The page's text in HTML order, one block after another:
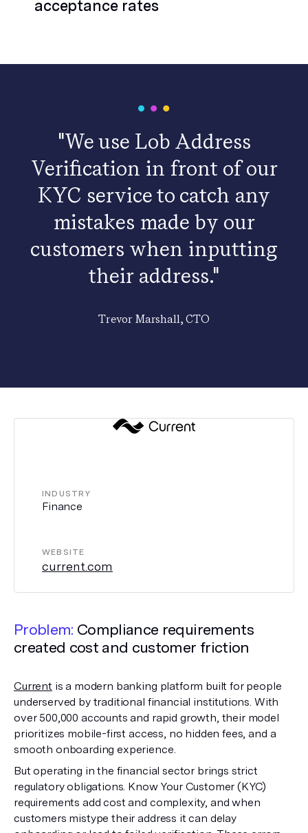
acceptance rates
"We use Lob Address
Verification in front of our
KYC service to catch any
mistakes made by our
customers when inputting
their address."
Trevor Marshall, CTO
INDUSTRY
Finance
WEBSITE
current.com
Problem: Compliance requirements
created cost and customer friction
Current is a modern banking platform built for people
underserved by traditional financial institutions. With
over 500,000 accounts and rapid growth, their model
prioritizes mobile-first access, no hidden fees, and a
smooth onboarding experience.
But operating in the financial sector brings strict
regulatory obligations. Know Your Customer (KYC)
requirements add cost and complexity, and when
customers mistype their address it can delay